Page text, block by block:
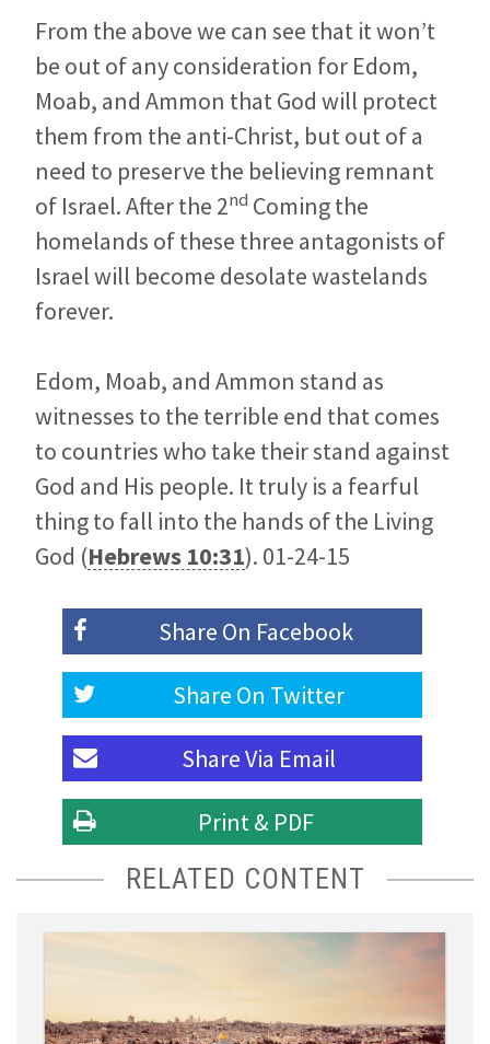
From the above we can see that it won’t
be out of any consideration for Edom,
Moab, and Ammon that God will protect
them from the anti-Christ, but out of a
need to preserve the believing remnant
of Israel. After the 2nd Coming the
homelands of these three antagonists of
Israel will become desolate wastelands
forever.
Edom, Moab, and Ammon stand as
witnesses to the terrible end that comes
to countries who take their stand against
God and His people. It truly is a fearful
thing to fall into the hands of the Living
God (Hebrews 10:31). 01-24-15
Share On Facebook
Share On Twitter
Share Via Email
Print & PDF
RELATED CONTENT